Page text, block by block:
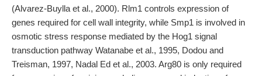
(Alvarez-Buylla et al., 2000). Rlm1 controls expression of
genes required for cell wall integrity, while Smp1 is involved in
osmotic stress response mediated by the Hog1 signal
transduction pathway Watanabe et al., 1995, Dodou and
Treisman, 1997, Nadal Ed et al., 2003. Arg80 is only required